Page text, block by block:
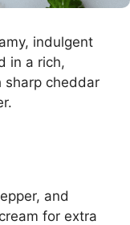
indulgent
in a rich,
sharp cheddar
and
for extra